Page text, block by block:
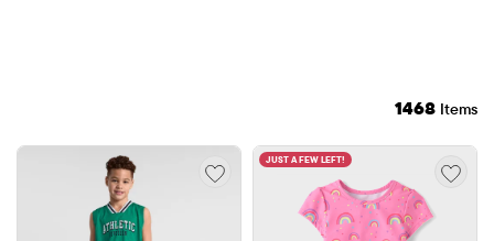
1468 Items
JUST A FEW LEFT!